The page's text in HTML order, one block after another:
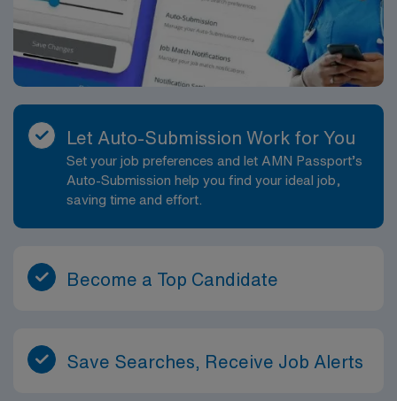
Let Auto-Submission Work for You
Set your job preferences and let AMN Passport’s
Auto-Submission help you find your ideal job,
saving time and effort.
Become a Top Candidate
Save Searches, Receive Job Alerts